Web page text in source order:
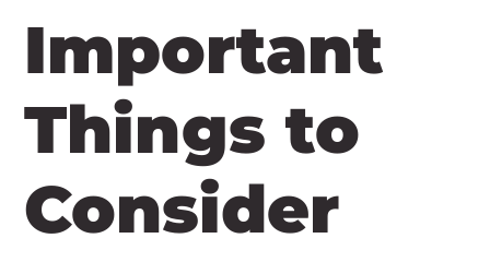
Important
Things to
Consider